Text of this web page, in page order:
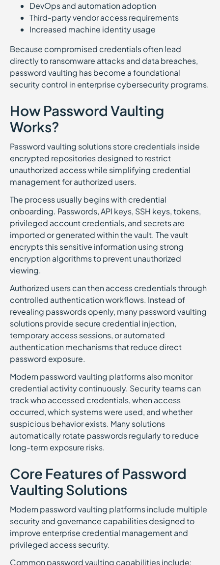
DevOps and automation adoption
Third-party vendor access requirements
Increased machine identity usage
Because compromised credentials often lead
directly to ransomware attacks and data breaches,
password vaulting has become a foundational
security control in enterprise cybersecurity programs.
How Password Vaulting
Works?
Password vaulting solutions store credentials inside
encrypted repositories designed to restrict
unauthorized access while simplifying credential
management for authorized users.
The process usually begins with credential
onboarding. Passwords, API keys, SSH keys, tokens,
privileged account credentials, and secrets are
imported or generated within the vault. The vault
encrypts this sensitive information using strong
encryption algorithms to prevent unauthorized
viewing.
Authorized users can then access credentials through
controlled authentication workflows. Instead of
revealing passwords openly, many password vaulting
solutions provide secure credential injection,
temporary access sessions, or automated
authentication mechanisms that reduce direct
password exposure.
Modern password vaulting platforms also monitor
credential activity continuously. Security teams can
track who accessed credentials, when access
occurred, which systems were used, and whether
suspicious behavior exists. Many solutions
automatically rotate passwords regularly to reduce
long-term exposure risks.
Core Features of Password
Vaulting Solutions
Modern password vaulting platforms include multiple
security and governance capabilities designed to
improve enterprise credential management and
privileged access security.
Common password vaulting capabilities include: